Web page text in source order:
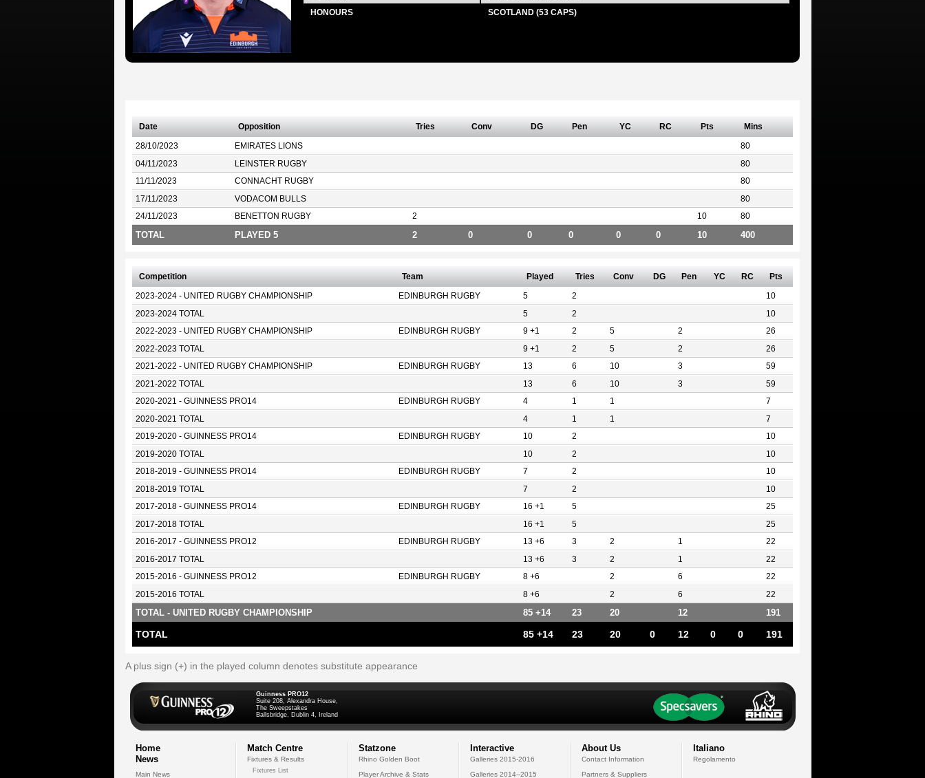
HONOURS SCOTLAND (53 CAPS)
Date Opposition Tries Conv DG Pen YC RC Pts Mins
28/10/2023 EMIRATES LIONS 80
04/11/2023 LEINSTER RUGBY 80
11/11/2023 CONNACHT RUGBY 80
17/11/2023 VODACOM BULLS 80
24/11/2023 BENETTON RUGBY 2 10 80
TOTAL PLAYED 5 2 0 0 0 0 0 10 400
Competition Team Played Tries Conv DG Pen YC RC Pts
2023-2024 - UNITED RUGBY CHAMPIONSHIP EDINBURGH RUGBY 5 2 10
2023-2024 TOTAL 5 2 10
2022-2023 - UNITED RUGBY CHAMPIONSHIP EDINBURGH RUGBY 9 +1 2 5 2 26
2022-2023 TOTAL 9 +1 2 5 2 26
2021-2022 - UNITED RUGBY CHAMPIONSHIP EDINBURGH RUGBY 13 6 10 3 59
2021-2022 TOTAL 13 6 10 3 59
2020-2021 - GUINNESS PRO14 EDINBURGH RUGBY 4 1 1 7
2020-2021 TOTAL 4 1 1 7
2019-2020 - GUINNESS PRO14 EDINBURGH RUGBY 10 2 10
2019-2020 TOTAL 10 2 10
2018-2019 - GUINNESS PRO14 EDINBURGH RUGBY 7 2 10
2018-2019 TOTAL 7 2 10
2017-2018 - GUINNESS PRO14 EDINBURGH RUGBY 16 +1 5 25
2017-2018 TOTAL 16 +1 5 25
2016-2017 - GUINNESS PRO12 EDINBURGH RUGBY 13 +6 3 2 1 22
2016-2017 TOTAL 13 +6 3 2 1 22
2015-2016 - GUINNESS PRO12 EDINBURGH RUGBY 8 +6 2 6 22
2015-2016 TOTAL 8 +6 2 6 22
TOTAL - UNITED RUGBY CHAMPIONSHIP 85 +14 23 20 12 191
TOTAL 85 +14 23 20 0 12 0 0 191
A plus sign (+) in the played column denotes substitute appearance
Guinness PRO12
Suite 208, Alexandra House,
The Sweepstakes
Ballsbridge, Dublin 4, Ireland
Home
News
Main News
Match Centre
Fixtures & Results
Fixtures List
Statzone
Rhino Golden Boot
Player Archive & Stats
Interactive
Galleries 2015-2016
Galleries 2014--2015
About Us
Contact Information
Partners & Suppliers
Italiano
Regolamento